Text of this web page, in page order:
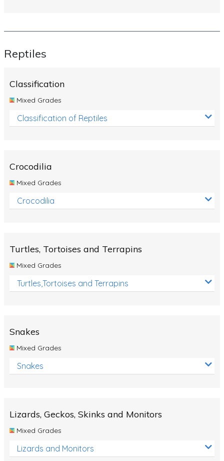
Reptiles
Classification
Mixed Grades
Classification of Reptiles
Crocodilia
Mixed Grades
Crocodilia
Turtles, Tortoises and Terrapins
Mixed Grades
Turtles,Tortoises and Terrapins
Snakes
Mixed Grades
Snakes
Lizards, Geckos, Skinks and Monitors
Mixed Grades
Lizards and Monitors